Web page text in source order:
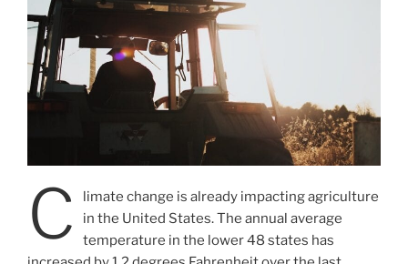
C
limate change is already impacting agriculture
in the United States. The annual average
temperature in the lower 48 states has